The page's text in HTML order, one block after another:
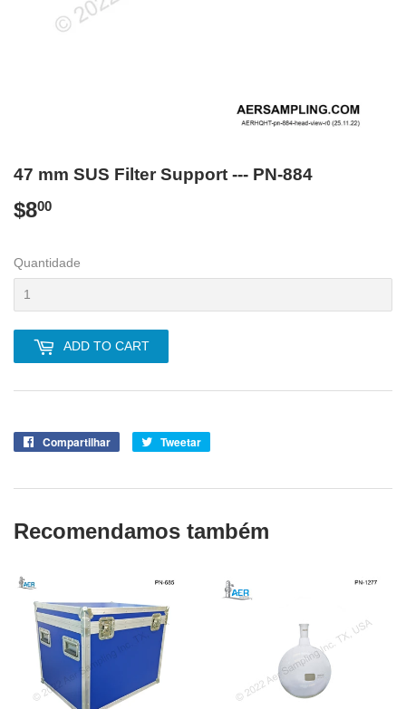
47 mm SUS Filter Support --- PN-884
$800
Quantidade
ADD TO CART
Compartilhar
CompartilheTweetar
Recomendamos também